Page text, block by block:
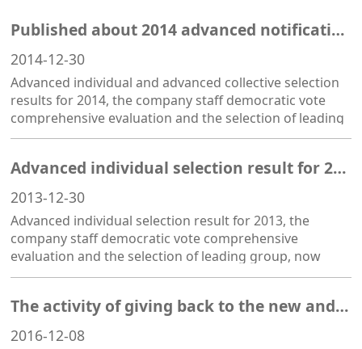
Published about 2014 advanced notification of the results
2014-12-30
Advanced individual and advanced collective selection
results for 2014, the company staff democratic vote
comprehensive evaluation and the selection of leading
group, now announced as follows:
Advanced individual selection result for 2013
2013-12-30
Advanced individual selection result for 2013, the
company staff democratic vote comprehensive
evaluation and the selection of leading group, now
announced as follows: Merit award: hao-liang li, Shao
The activity of giving back to the new and old customers
2016-12-08